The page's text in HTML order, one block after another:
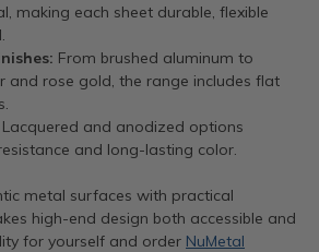
making each sheet durable, flexible
From brushed aluminum to
and rose gold, the range includes flat
Lacquered and anodized options
and long-lasting color.
metal surfaces with practical
high-end design both accessible and
for yourself and order NuMetal